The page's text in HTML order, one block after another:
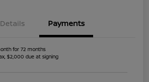
Details Payments
for 72 months
$2,000 due at signing